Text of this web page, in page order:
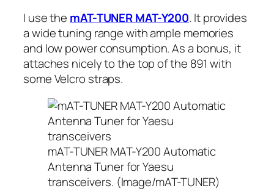
I use the mAT-TUNER MAT-Y200. It provides
a wide tuning range with ample memories
and low power consumption. As a bonus, it
attaches nicely to the top of the 891 with
some Velcro straps.
mAT-TUNER MAT-Y200 Automatic
Antenna Tuner for Yaesu
transceivers. (Image/mAT-TUNER)